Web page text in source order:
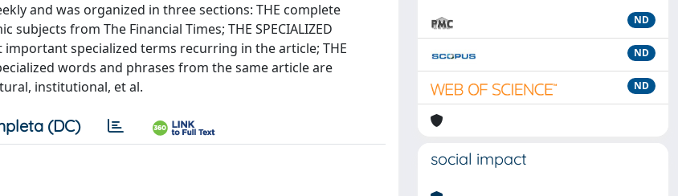
and was organized in three sections: THE complete
from The Financial Times; THE SPECIALIZED
important specialized terms recurring in the article; THE
words and phrases from the same article are
institutional, et al.
(DC)
ND
ND
ND
social impact